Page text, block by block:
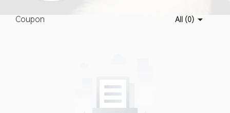
focuses on cleansing, massaging,
Coupon All (0)